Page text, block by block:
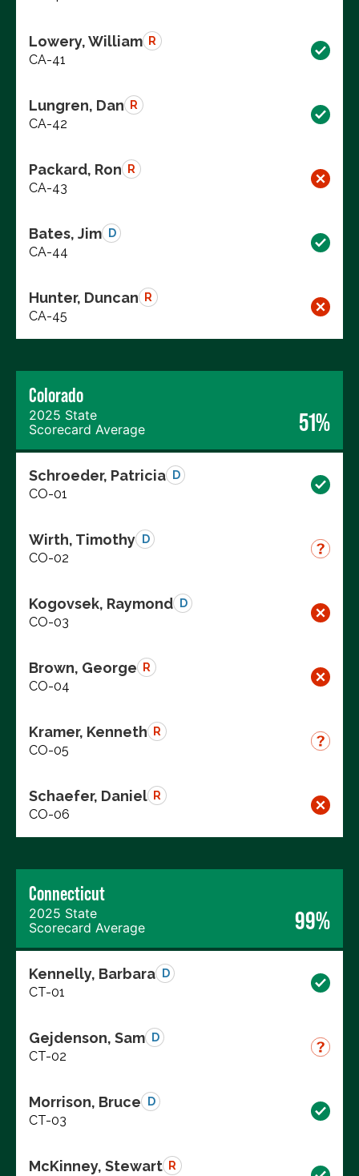
Lowery, William R
CA-41
Lungren, Dan R
CA-42
Packard, Ron R
CA-43
Bates, Jim D
CA-44
Hunter, Duncan R
CA-45
Colorado
2025 State
Scorecard Average
51%
Schroeder, Patricia D
CO-01
Wirth, Timothy D
CO-02
Kogovsek, Raymond D
CO-03
Brown, George R
CO-04
Kramer, Kenneth R
CO-05
Schaefer, Daniel R
CO-06
Connecticut
2025 State
Scorecard Average
99%
Kennelly, Barbara D
CT-01
Gejdenson, Sam D
CT-02
Morrison, Bruce D
CT-03
McKinney, Stewart R